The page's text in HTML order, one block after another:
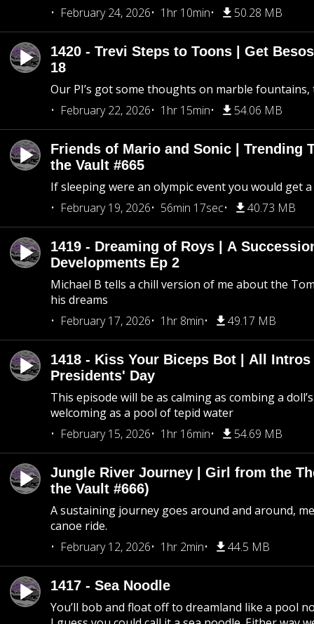
February 24, 2026
1hr 10min 50.28 MB
1420 - Trevi Steps to Toons | Get
18
Our PI’s got some thoughts on marble fountains,
February 22, 2026
1hr 15min 54.06 MB
Friends of Mario and Sonic | Trending
the Vault #665
If sleeping were an olympic event you would get
February 19, 2026
56min 17sec 40.73 MB
1419 - Dreaming of Roys | A
Developments Ep 2
Michael B tells a chill version of me about the
his dreams
February 17, 2026
1hr 8min 49.17 MB
1418 - Kiss Your Biceps Bot | All Intros
Presidents' Day
This episode will be as calming as combing a
welcoming as a pool of tepid water
February 15, 2026
1hr 16min 54.69 MB
Jungle River Journey | Girl from the
the Vault #666)
A sustaining journey goes around and around,
canoe ride.
February 12, 2026
1hr 2min 44.5 MB
1417 - Sea Noodle
You’ll bob and float off to dreamland like a pool